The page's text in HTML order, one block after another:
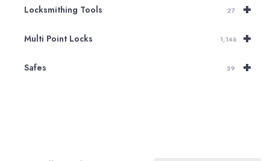
+
Locksmithing Tools 27
+
Multi Point Locks 1,146
+
Safes 59